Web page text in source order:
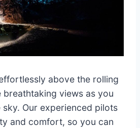
above the rolling
breathtaking views as you
Our experienced pilots
and comfort, so you can